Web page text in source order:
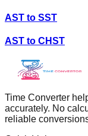
AST to SST
AST to CHST
Time Converter
accurately. No
reliable